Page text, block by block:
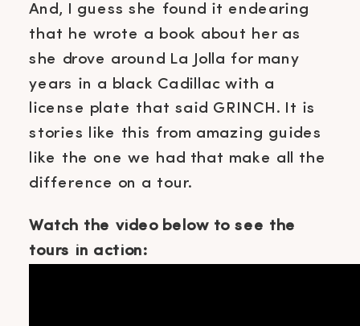
And, I guess she found it endearing
that he wrote a book about her as
she drove around La Jolla for many
years in a black Cadillac with a
license plate that said GRINCH. It is
stories like this from amazing guides
like the one we had that make all the
difference on a tour.
Watch the video below to see the
tours in action: